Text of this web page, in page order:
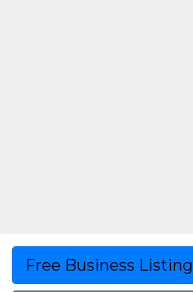
Free Business Listing